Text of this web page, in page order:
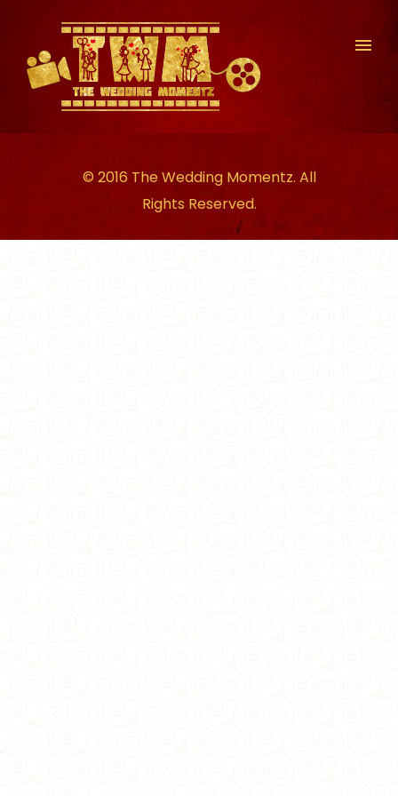
© 2016 The Wedding Momentz. All
Rights Reserved.